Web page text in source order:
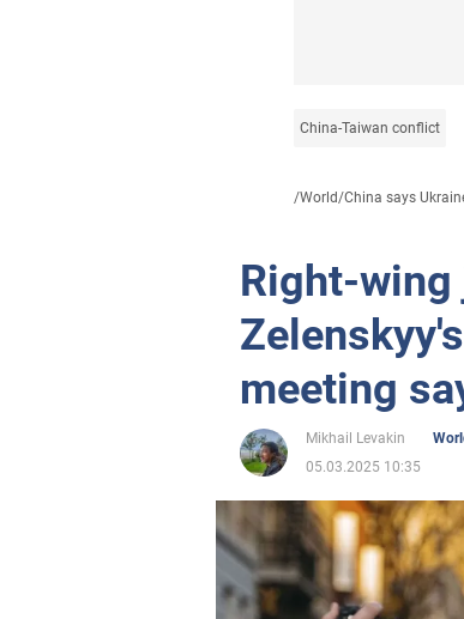
China-Taiwan conflict
/World/China says
Right-wing
meeting
Mikhail Levakin
05.03.2025 10:35